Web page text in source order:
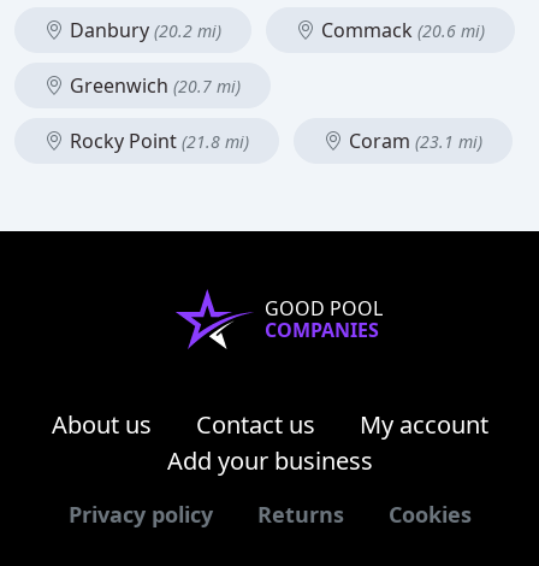
Danbury (20.2 mi) Commack (20.6 mi)
Greenwich (20.7 mi)
Rocky Point (21.8 mi) Coram (23.1 mi)
GOOD POOL
COMPANIES
About us Contact us
My account
Add your business
Privacy policy Returns Cookies